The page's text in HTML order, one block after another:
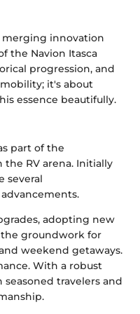
merging innovation
the Navion Itasca
progression, and
it's about
essence beautifully.
part of the
RV arena. Initially
several
adopting new
the groundwork for
weekend getaways.
With a robust
travelers and